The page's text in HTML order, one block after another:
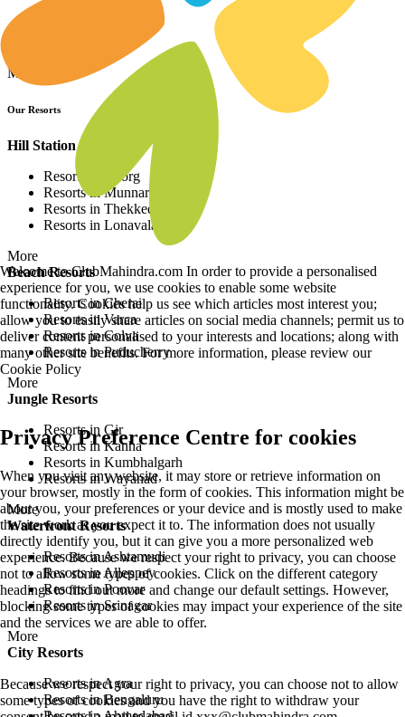
More
Our Resorts
Hill Station Resorts
Resorts in Coorg
Resorts in Munnar
Resorts in Thekkedy
Resorts in Lonavala
More
Beach Resorts
Resorts in Cherai
Resorts in Varca
Resorts in Colva
Resorts in Puducherry
More
Jungle Resorts
Resorts in Gir
Resorts in Kanha
Resorts in Kumbhalgarh
Resorts in Wayanad
More
Waterfront Resorts
Resorts in Ashtamudi
Resorts in Alleppey
Resorts in Poovar
Resorts in Srinagar
More
City Resorts
Resorts in Agra
Resorts in Bengaluru
Welcome to ClubMahindra.com In order to provide a personalised
experience for you, we use cookies to enable some website
functionality. Cookies help us see which articles most interest you;
allow you to easily share articles on social media channels; permit us to
deliver content personalised to your interests and locations; along with
many other site benefits. For more information, please review our
Cookie Policy
Privacy Preference Centre for cookies
When you visit any website, it may store or retrieve information on
your browser, mostly in the form of cookies. This information might be
about you, your preferences or your device and is mostly used to make
the site work as you expect it to. The information does not usually
directly identify you, but it can give you a more personalized web
experience. Because we respect your right to privacy, you can choose
not to allow some types of cookies. Click on the different category
headings to find out more and change our default settings. However,
blocking some types of cookies may impact your experience of the site
and the services we are able to offer.
Because we respect your right to privacy, you can choose not to allow
some types of cookies and you have the right to withdraw your